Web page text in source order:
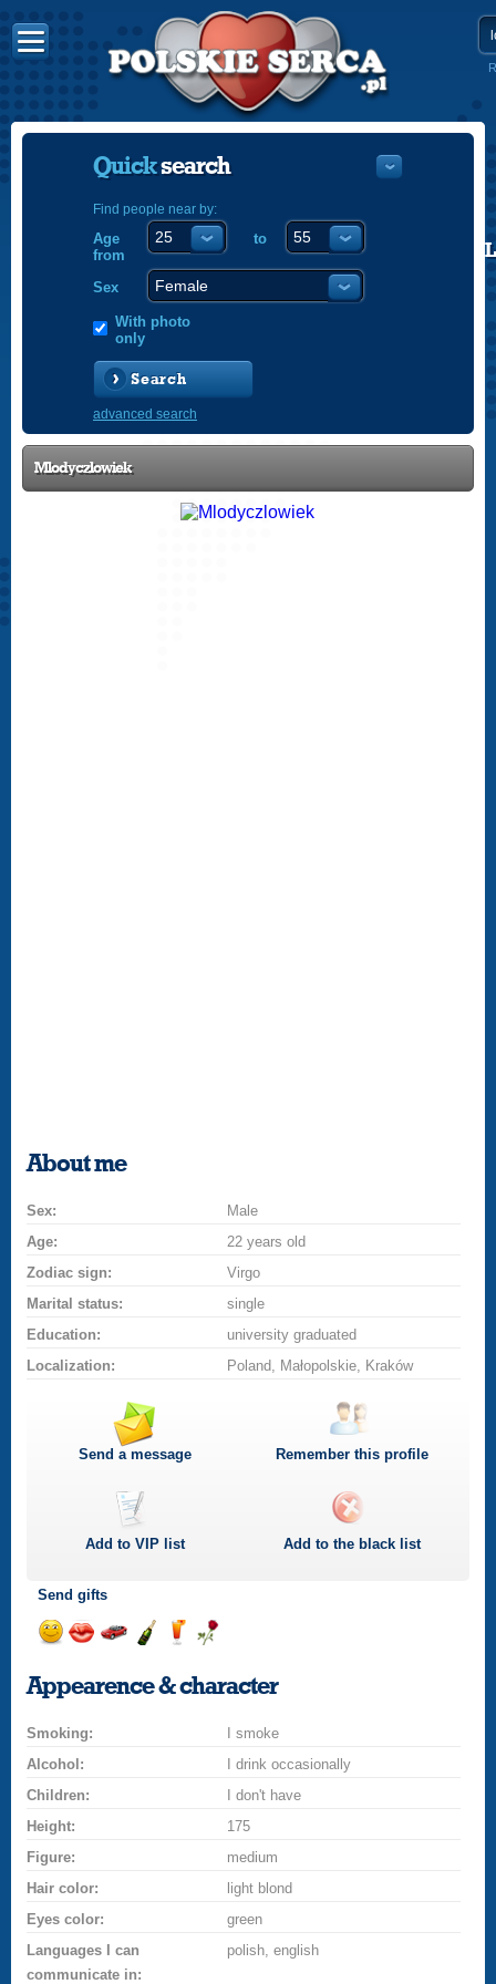
Quicksearch
Find people near by:
Age
from
to
Sex
With photo
only
Search
advanced search
Mlodyczlowiek
About me
Sex:
Male
Age:
22 years old
Zodiac sign:
Virgo
Marital status:
single
Education:
university graduated
Localization:
Poland, Małopolskie, Kraków
Send a message Remember this profile
Add toVIP list Add to the black list
Send gifts
a
smilekissa
champagne
a
drink
a
rose
Appearence & character
Smoking:
I smoke
Alcohol:
I drink occasionally
Children:
I don't have
Height:
175
Figure:
medium
Hair color:
light blond
Eyes color:
green
Languages I can
communicate in:
polish, english